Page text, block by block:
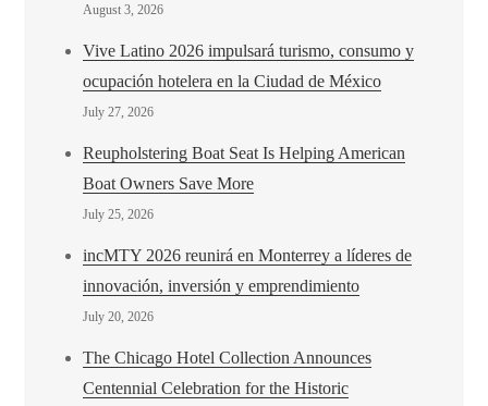
August 3, 2026
Vive Latino 2026 impulsará turismo, consumo y
ocupación hotelera en la Ciudad de México
July 27, 2026
Reupholstering Boat Seat Is Helping American
Boat Owners Save More
July 25, 2026
incMTY 2026 reunirá en Monterrey a líderes de
innovación, inversión y emprendimiento
July 20, 2026
The Chicago Hotel Collection Announces
Centennial Celebration for the Historic